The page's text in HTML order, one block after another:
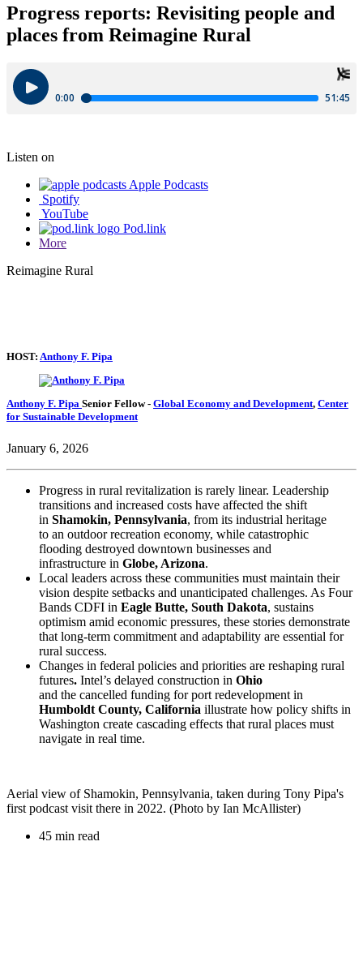
Progress reports: Revisiting people and
places from Reimagine Rural
Listen on
Apple Podcasts
Spotify
YouTube
Pod.link
More
Reimagine Rural
HOST: Anthony F. Pipa
Anthony F. Pipa Senior Fellow- Global Economy and Development, Center
for Sustainable Development
January 6, 2026
Progress in rural revitalization is rarely linear. Leadership
transitions and increased costs have affected the shift
in Shamokin, Pennsylvania, from its industrial heritage
to an outdoor recreation economy, while catastrophic
flooding destroyed downtown businesses and
infrastructure in Globe, Arizona.
Local leaders across these communities must maintain their
vision despite setbacks and unanticipated challenges. As Four
Bands CDFI in Eagle Butte, South Dakota, sustains
optimism amid economic pressures, these stories demonstrate
that long-term commitment and adaptability are essential for
rural success.
Changes in federal policies and priorities are reshaping rural
futures. Intel’s delayed construction in Ohio
and the cancelled funding for port redevelopment in
Humboldt County, California illustrate how policy shifts in
Washington create cascading effects that rural places must
navigate in real time.
Aerial view of Shamokin, Pennsylvania, taken during Tony Pipa's
first podcast visit there in 2022. (Photo by Ian McAllister)
45 min read